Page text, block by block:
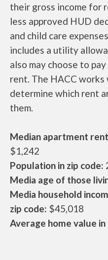
their gross income for
less approved HUD
and child care
includes a utility
also may choose to
rent. The HACC
determine which rent
them.
Median apartment
$1,242
Population in zip code:
Media age of those
Media household
zip code: $45,018
Average home value in